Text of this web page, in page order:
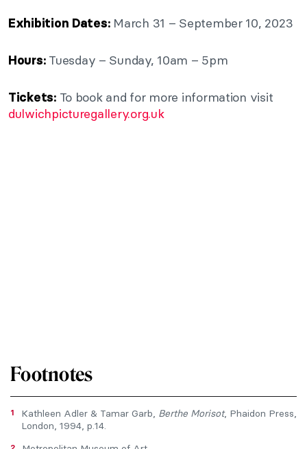
Exhibition Dates: March 31 – September 10, 2023
Hours: Tuesday – Sunday, 10am – 5pm
Tickets: To book and for more information visit
dulwichpicturegallery.org.uk
Footnotes
1 Kathleen Adler & Tamar Garb, Berthe Morisot, Phaidon Press,
London, 1994, p.14.